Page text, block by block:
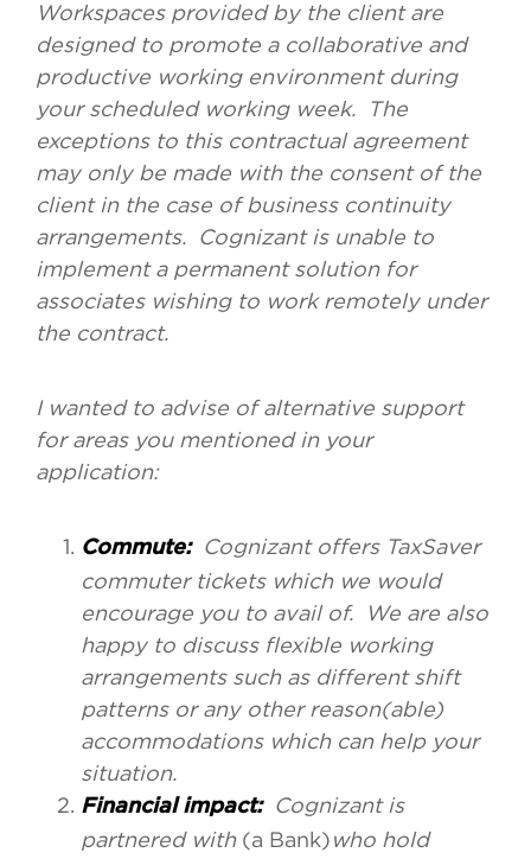
Workspaces provided by the client are
designed to promote a collaborative and
productive working environment during
your scheduled working week. The
exceptions to this contractual agreement
may only be made with the consent of the
client in the case of business continuity
arrangements. Cognizant is unable to
implement a permanent solution for
associates wishing to work remotely under
the contract.
I wanted to advise of alternative support
for areas you mentioned in your
application:
Commute: Cognizant offers TaxSaver
commuter tickets which we would
encourage you to avail of. We are also
happy to discuss flexible working
arrangements such as different shift
patterns or any other reason(able)
accommodations which can help your
situation.
Financial impact: Cognizant is
partnered with (a Bank) who hold